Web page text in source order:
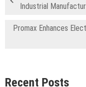
Industrial
Promax Enhances
Recent Posts